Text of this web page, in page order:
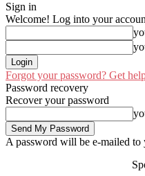
Sign in
Welcome! Log into your
Forgot your password? Get
Password recovery
Recover your password
A password will be e-mailed to